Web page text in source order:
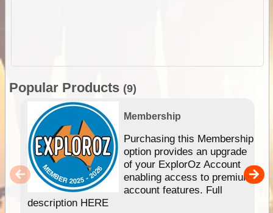
Popular Products (9)
Membership
Purchasing this Membership
option provides an upgrade
of your ExplorOz Account
enabling access to premium
account features. Full
description HERE